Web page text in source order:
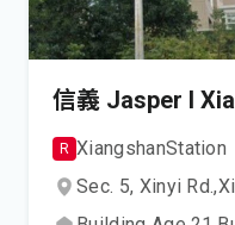
信義 Jasper I
R XiangshanStation
Sec. 5, Xinyi Rd.,